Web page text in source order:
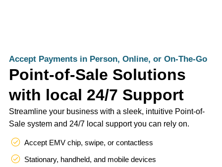
Accept Payments in Person, Online, or On-The-Go
Point-of-Sale Solutions
with local 24/7 Support
Streamline your business with a sleek, intuitive Point-of-
Sale system and 24/7 local support you can rely on.
Accept EMV chip, swipe, or contactless
Stationary, handheld, and mobile devices